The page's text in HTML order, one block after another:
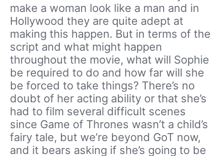
make a woman look like a man and in
Hollywood they are quite adept at
making this happen. But in terms of the
script and what might happen
throughout the movie, what will Sophie
be required to do and how far will she
be forced to take things? There’s no
doubt of her acting ability or that she’s
had to film several difficult scenes
since Game of Thrones wasn’t a child’s
fairy tale, but we’re beyond GoT now,
and it bears asking if she’s going to be